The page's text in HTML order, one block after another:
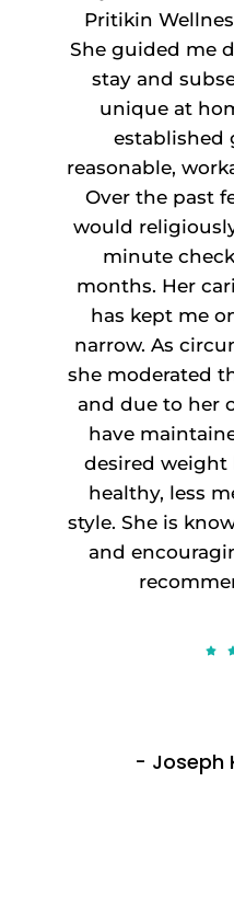
- Joseph
Pritikin
She guided me
stay and
unique at
established
reasonable,
Over the past
would
minute
months. Her
has kept me
narrow. As
she moderated
and due to her
have
desired weight
healthy, less
style. She is
and